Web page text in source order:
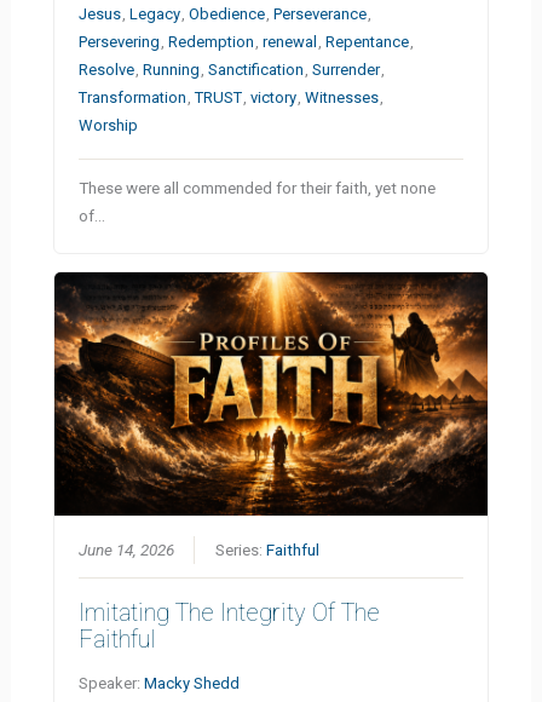
Jesus ,Legacy ,Obedience ,Perseverance
Persevering ,Redemption ,renewal ,Repentance
Resolve ,Running ,Sanctification ,Surrender
Transformation ,TRUST ,victory ,Witnesses
Worship
These were all commended for their faith, yet none
of…
June 14, 2026 Series:Faithful
Imitating The Integrity Of The
Faithful
Speaker:Macky Shedd